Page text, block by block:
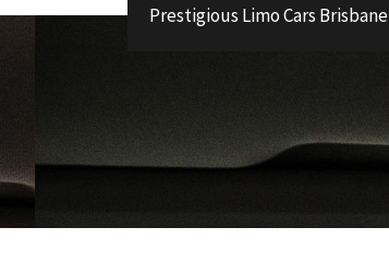
Prestigious Limo Cars Brisbane